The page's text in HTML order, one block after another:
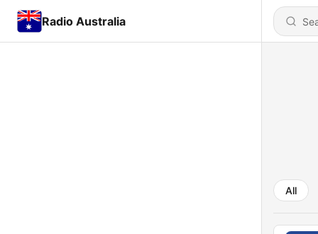
Radio Australia
All